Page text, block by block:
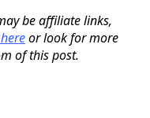
be affiliate links,
or look for more
of this post.